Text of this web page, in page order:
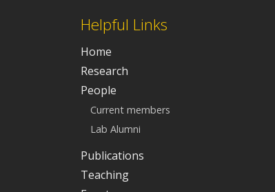
Helpful Links
Home
Research
People
Current members
Lab Alumni
Publications
Teaching